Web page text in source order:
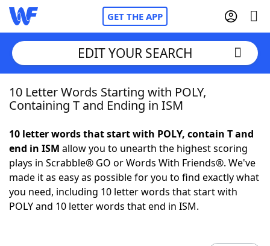
GET THE APP
Home
NYT Crossplay Cheat
ScrabbleHelpers
EDIT YOUR SEARCH
10 Letter Words Starting with POLY,
Containing T and Ending in ISM
10 letter words that start with POLY, contain T and
end in ISM allow you to unearth the highest scoring
plays in Scrabble® GO or Words With Friends®. We've
made it as easy as possible for you to find exactly what
you need, including 10 letter words that start with
POLY and 10 letter words that end in ISM.